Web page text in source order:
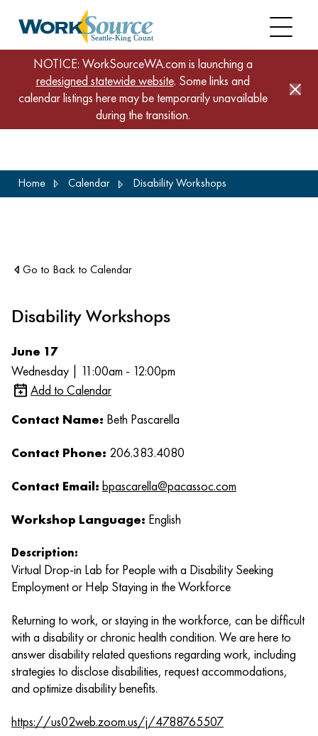
to
NOTICE: WorkSourceWA.com is launching a
redesigned statewide website. Some links and
calendar listings here may be temporarily unavailable
during the transition.
Home Calendar Disability Workshops
Go to Back to Calendar
Disability Workshops
June 17
Wednesday | 11:00am - 12:00pm
Add to Calendar
Contact Name: Beth Pascarella
Contact Phone: 206.383.4080
Contact Email: bpascarella@pacassoc.com
Workshop Language: English
Description:
Virtual Drop-in Lab for People with a Disability Seeking
Employment or Help Staying in the Workforce
Returning to work, or staying in the workforce, can be difficult
with a disability or chronic health condition. We are here to
answer disability related questions regarding work, including
strategies to disclose disabilities, request accommodations,
and optimize disability benefits.
https://us02web.zoom.us/j/4788765507